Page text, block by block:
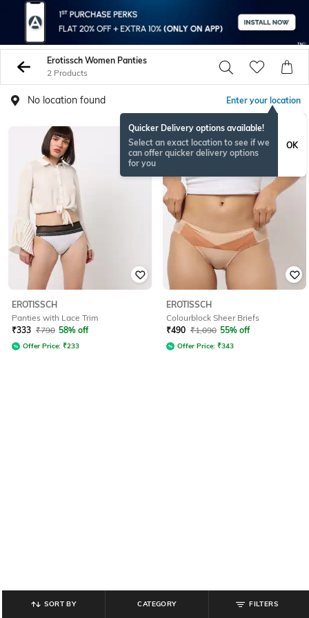
Erotissch Women Panties
2 Products
No location found Enter your location
Quicker Delivery options available!
Select an exact location to see if we
can offer quicker delivery options
for you
OK
EROTISSCH
Panties with Lace Trim
₹333 ₹790 58% off
Offer Price: ₹233
EROTISSCH
Colourblock Sheer Briefs
₹490 ₹1,090 55% off
Offer Price: ₹343
SORT BY CATEGORY FILTERS